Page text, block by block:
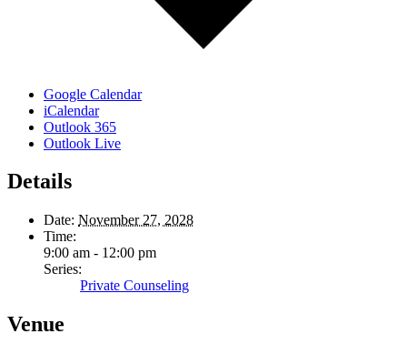
Google Calendar
iCalendar
Outlook 365
Outlook Live
Details
Date: November 27, 2028
Time:
9:00 am - 12:00 pm
Series:
Private Counseling
Venue